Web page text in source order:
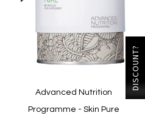
Advanced Nutrition
Programme - Skin Pure
DISCOUNT?